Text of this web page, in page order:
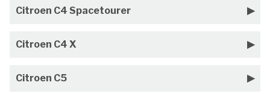
Citroen C4 Spacetourer
Citroen C4 X
Citroen C5